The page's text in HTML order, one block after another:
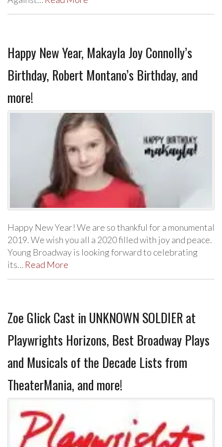
Happy New Year, Makayla Joy Connolly’s
Birthday, Robert Montano’s Birthday, and
more!
Happy New Year! We are so thankful for a monumental
2019. We wish you all a 2020 filled with joy and peace.
Young Broadway is looking forward to celebrating
its… Read More
Zoe Glick Cast in UNKNOWN SOLDIER at
Playwrights Horizons, Best Broadway Plays
and Musicals of the Decade Lists from
TheaterMania, and more!